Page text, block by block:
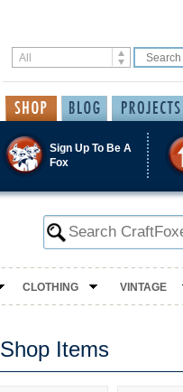
Sign Up To Be A
Fox
CLOTHING VINTAGE
Shop Items